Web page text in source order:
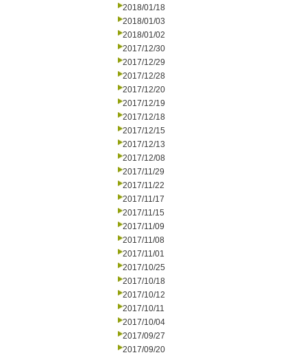
2018/01/18
2018/01/03
2018/01/02
2017/12/30
2017/12/29
2017/12/28
2017/12/20
2017/12/19
2017/12/18
2017/12/15
2017/12/13
2017/12/08
2017/11/29
2017/11/22
2017/11/17
2017/11/15
2017/11/09
2017/11/08
2017/11/01
2017/10/25
2017/10/18
2017/10/12
2017/10/11
2017/10/04
2017/09/27
2017/09/20